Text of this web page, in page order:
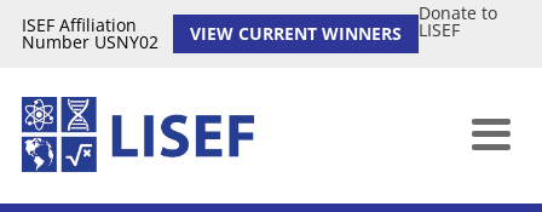
ISEF Affiliation
Number USNY02 VIEW CURRENT WINNERS
Donate to
LISEF